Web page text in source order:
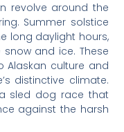
revolve around the
Summer solstice
long daylight hours,
and ice. These
Alaskan culture and
distinctive climate.
sled dog race that
against the harsh